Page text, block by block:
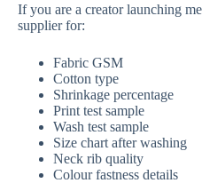
If you are a creator launching
supplier for:
Fabric GSM
Cotton type
Shrinkage percentage
Print test sample
Wash test sample
Size chart after washing
Neck rib quality
Colour fastness details